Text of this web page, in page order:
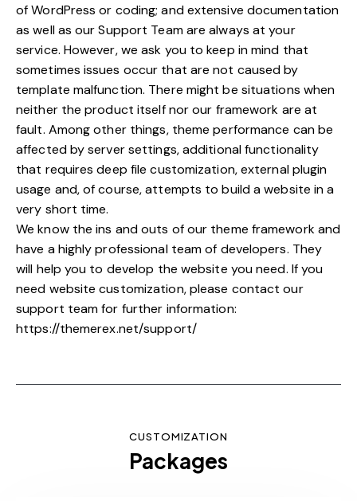
of WordPress or coding; and extensive documentation
as well as our Support Team are always at your
service. However, we ask you to keep in mind that
sometimes issues occur that are not caused by
template malfunction. There might be situations when
neither the product itself nor our framework are at
fault. Among other things, theme performance can be
affected by server settings, additional functionality
that requires deep file customization, external plugin
usage and, of course, attempts to build a website in a
very short time.
We know the ins and outs of our theme framework and
have a highly professional team of developers. They
will help you to develop the website you need. If you
need website customization, please contact our
support team for further information:
https://themerex.net/support/
CUSTOMIZATION
Packages